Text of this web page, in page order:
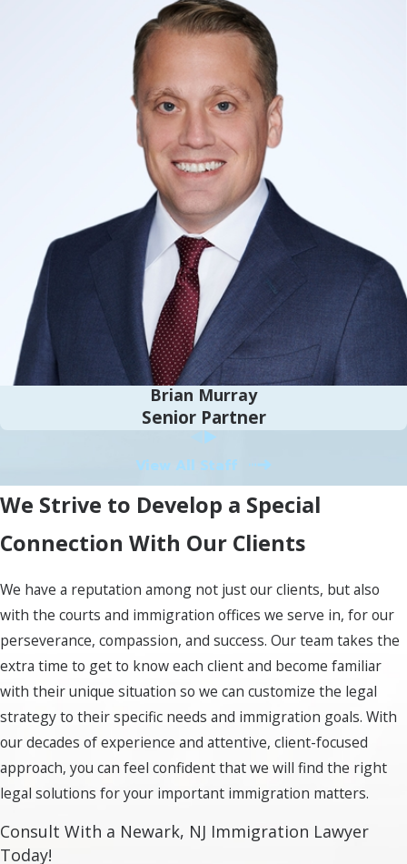
critical steps that require careful attention. At
Murray Osorio PLLC, we begin with a
comprehensive consultation to fully
understand your unique situation and identify
the best immigration strategies for you.
Following this, we collect and prepare all
essential documentation, such as proof of
identity, employment records, and financial
documentation, to support your application.
Throughout the process, our legal team offers
guidance to navigate the complexities of
immigration law effectively, ensuring
compliance and maximizing your chances of
success.
Our legal team is available to address any
questions or concerns that may arise during
the process, providing informed advice on
navigating the intricacies of immigration law.
Finally, we assist with the final stages of
obtaining your decision and, if necessary,
exploring your options for an appeal or
counsel is essential for ensuring adherence to
all immigration laws and enhancing your
chances of a positive outcome.
Why Choose Murray Osorio
PLLC for Your Immigration
Needs in Newark, NJ?
At Murray Osorio PLLC, we understand that
navigating immigration law can be daunting.
Our dedicated team in Newark, NJ is committed
Brian Murray
Senior Partner
View All Staff
We Strive to Develop a Special
Connection With Our Clients
We have a reputation among not just our clients, but also
with the courts and immigration offices we serve in, for our
perseverance, compassion, and success. Our team takes the
extra time to get to know each client and become familiar
with their unique situation so we can customize the legal
strategy to their specific needs and immigration goals. With
our decades of experience and attentive, client-focused
approach, you can feel confident that we will find the right
legal solutions for your important immigration matters.
Consult With a Newark, NJ Immigration Lawyer
Today!